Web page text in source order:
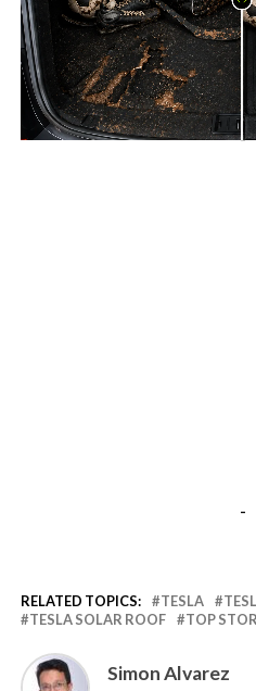
-
-
RELATED TOPICS: TESLA
TESLA SOLAR ROOF
TOP
Simon Alvarez